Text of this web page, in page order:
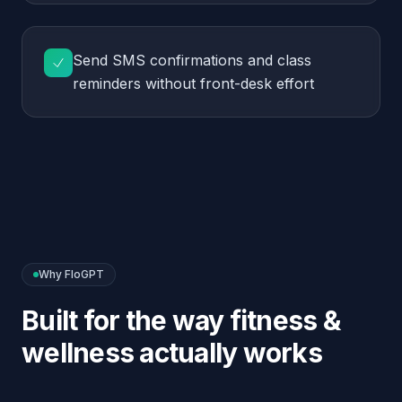
Why FloGPT
Built for the wayfitness &
Stays in lane
Defers all medical and nutrition questions to a trainer
— keeps you out of liability territory.